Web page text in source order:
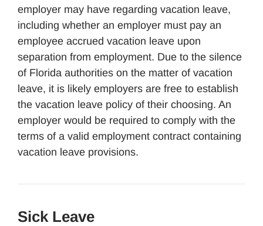
employer may have regarding vacation leave,
including whether an employer must pay an
employee accrued vacation leave upon
separation from employment. Due to the silence
of Florida authorities on the matter of vacation
leave, it is likely employers are free to establish
the vacation leave policy of their choosing. An
employer would be required to comply with the
terms of a valid employment contract containing
vacation leave provisions.
Sick Leave